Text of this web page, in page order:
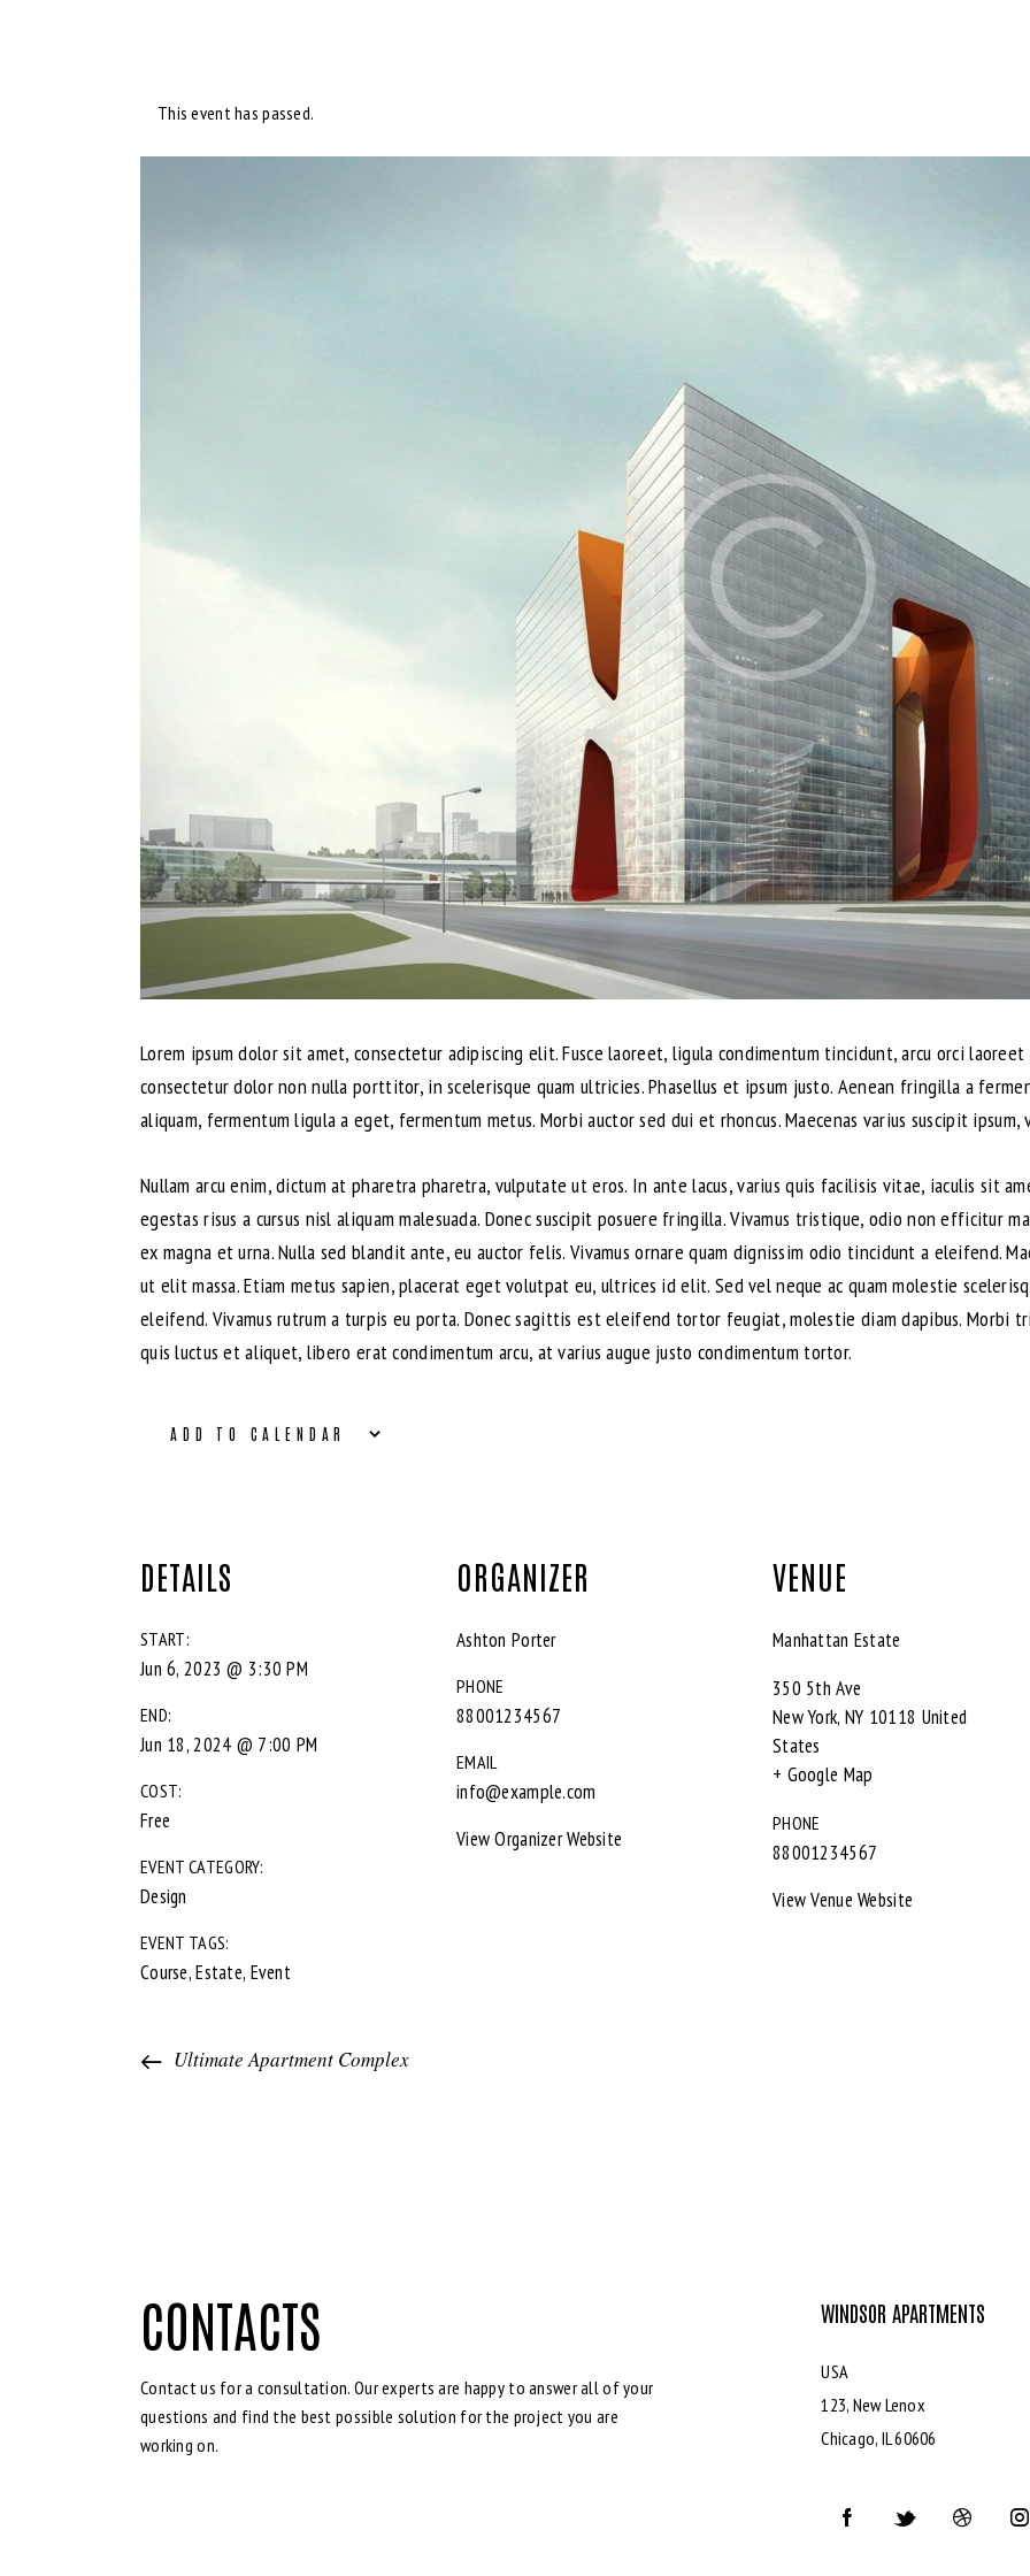
This event has passed.
Lorem ipsum dolor sit amet, consectetur adipiscing elit. Fusce laoreet, ligula condimentum tincidunt, arcu orci
consectetur dolor non nulla porttitor, in scelerisque quam ultricies. Phasellus et ipsum justo. Aenean fringilla a
aliquam, fermentum ligula a eget, fermentum metus. Morbi auctor sed dui et rhoncus. Maecenas varius suscipit
Nullam arcu enim, dictum at pharetra pharetra, vulputate ut eros. In ante lacus, varius quis facilisis vitae, iaculis sit
egestas risus a cursus nisl aliquam malesuada. Donec suscipit posuere fringilla. Vivamus tristique, odio non efficitur
ex magna et urna. Nulla sed blandit ante, eu auctor felis. Vivamus ornare quam dignissim odio tincidunt a eleifend.
ut elit massa. Etiam metus sapien, placerat eget volutpat eu, ultrices id elit. Sed vel neque ac quam molestie
eleifend. Vivamus rutrum a turpis eu porta. Donec sagittis est eleifend tortor feugiat, molestie diam dapibus.
quis luctus et aliquet, libero erat condimentum arcu, at varius augue justo condimentum tortor.
ADD TO CALENDAR
DETAILS
START:
Jun 6, 2023 @ 3:30 PM
END:
Jun 18, 2024 @ 7:00 PM
COST:
Free
EVENT CATEGORY:
Design
EVENT TAGS:
Course,Estate, Event
ORGANIZER
Ashton Porter
PHONE
88001234567
EMAIL
info@example.com
View Organizer Website
VENUE
Manhattan Estate
350 5th Ave
New York, NY 10118 United
States
+ Google Map
PHONE
88001234567
View Venue Website
Ultimate Apartment Complex
CONTACTS
Contact us for a consultation. Our experts are happy to answer all of your
questions and find the best possible solution for the project you are
working on.
WINDSOR APARTMENTS
USA
123, New Lenox
Chicago, IL 60606